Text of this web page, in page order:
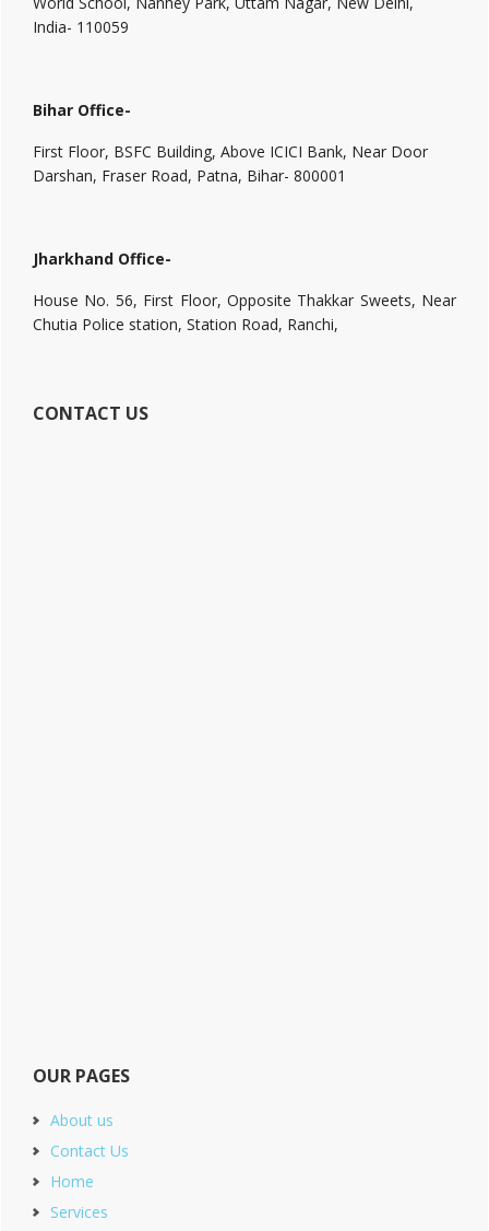
India- 110059
Bihar Office-
First Floor, BSFC Building, Above ICICI Bank, Near Door
Darshan, Fraser Road, Patna, Bihar- 800001
Jharkhand Office-
House No. 56, First Floor, Opposite Thakkar Sweets, Near
Chutia Police station, Station Road, Ranchi,
CONTACT US
OUR PAGES
About us
Contact Us
Home
Services